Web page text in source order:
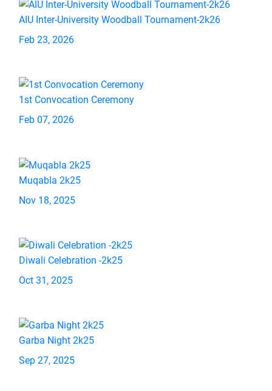
AIU Inter-University Woodball Tournament-2k26
Feb 23, 2026
1st Convocation Ceremony
Feb 07, 2026
Muqabla 2k25
Nov 18, 2025
Diwali Celebration -2k25
Oct 31, 2025
Garba Night 2k25
Sep 27, 2025